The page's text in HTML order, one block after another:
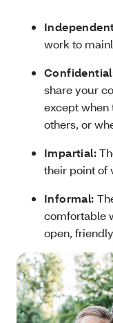
work to
share your
except when
others, or
Impartial:
their point of
Informal:
comfortable
open,